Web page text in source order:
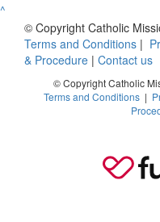
^
© Copyright Catholic
Terms and Conditions |
& Procedure | Contact us
© Copyright Catholic
Terms and Conditions |